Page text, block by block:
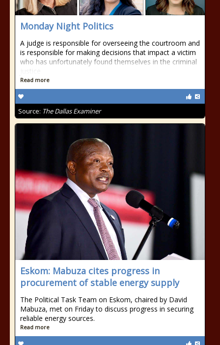
Monday Night Politics
A judge is responsible for overseeing the courtroom and
is responsible for making decisions that impact a victim
who has unfortunately found themselves in the criminal
justice
Read more
Source: The Dallas Examiner
Eskom: Mabuza cites progress in
procurement of stable energy supply
The Political Task Team on Eskom, chaired by David
Mabuza, met on Friday to discuss progress in securing
reliable energy sources.
Read more